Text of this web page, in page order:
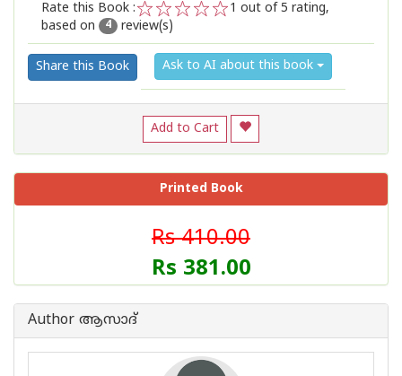
Rate this Book :
2
1
1 out of 5 rating,
based on
4 review(s)
Share this Book Ask to AI about this book
Add to Cart
Printed Book
Rs 410.00
Rs 381.00
Author ആസാദ്